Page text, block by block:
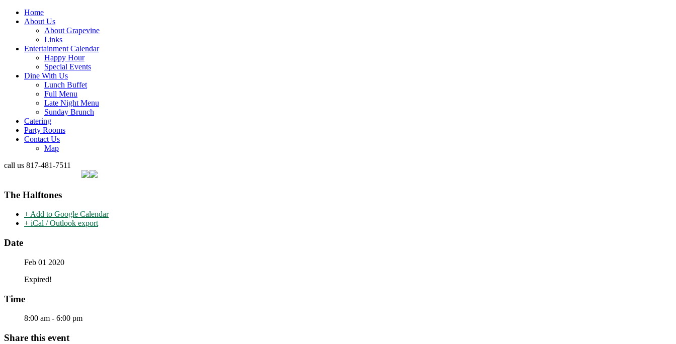
Home
About Us
About Grapevine
Links
Entertainment Calendar
Happy Hour
Special Events
Dine With Us
Lunch Buffet
Full Menu
Late Night Menu
Sunday Brunch
Catering
Party Rooms
Contact Us
Map
call us 817-481-7511
The Halftones
+ Add to Google Calendar
+ iCal / Outlook export
Date
Feb 01 2020
Expired!
Time
8:00 am - 6:00 pm
Share this event